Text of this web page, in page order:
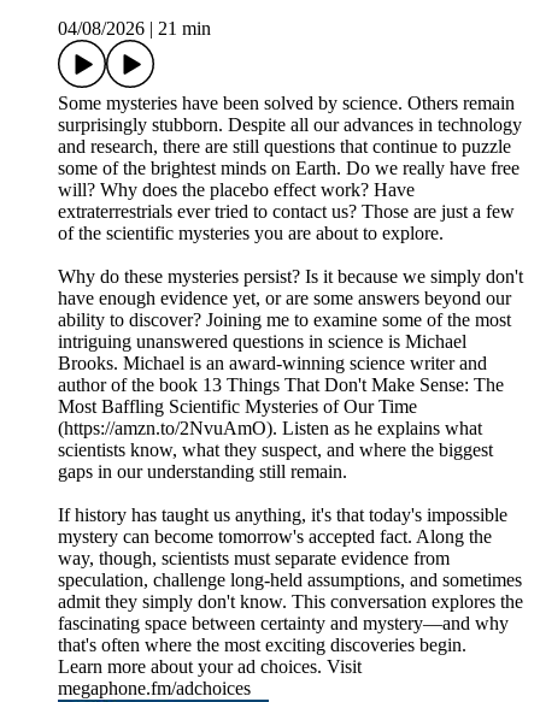
04/08/2026
21 min
Some mysteries have been solved by science. Others remain
surprisingly stubborn. Despite all our advances in technology
and research, there are still questions that continue to puzzle
some of the brightest minds on Earth. Do we really have free
will? Why does the placebo effect work? Have
extraterrestrials ever tried to contact us? Those are just a few
of the scientific mysteries you are about to explore.
Why do these mysteries persist? Is it because we simply don't
have enough evidence yet, or are some answers beyond our
ability to discover? Joining me to examine some of the most
intriguing unanswered questions in science is Michael
Brooks. Michael is an award-winning science writer and
author of the book 13 Things That Don't Make Sense: The
Most Baffling Scientific Mysteries of Our Time
(https://amzn.to/2NvuAmO). Listen as he explains what
scientists know, what they suspect, and where the biggest
gaps in our understanding still remain.
If history has taught us anything, it's that today's impossible
mystery can become tomorrow's accepted fact. Along the
way, though, scientists must separate evidence from
speculation, challenge long-held assumptions, and sometimes
admit they simply don't know. This conversation explores the
fascinating space between certainty and mystery—and why
that's often where the most exciting discoveries begin.
Learn more about your ad choices. Visit
megaphone.fm/adchoices